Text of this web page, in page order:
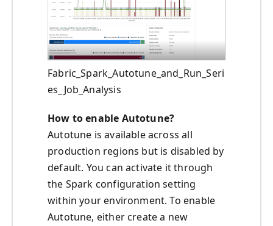
Fabric_Spark_Autotune_and_Run_Seri
es_Job_Analysis
How to enable Autotune?
Autotune is available across all
production regions but is disabled by
default. You can activate it through
the Spark configuration setting
within your environment. To enable
Autotune, either create a new